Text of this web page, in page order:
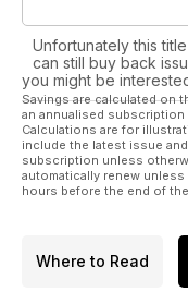
Unfortunately this
can still buy back
you might be
Savings are calculated on
an annualised subscription
Calculations are for
include the latest issue
subscription unless
automatically renew
hours before the end of
Where to Read